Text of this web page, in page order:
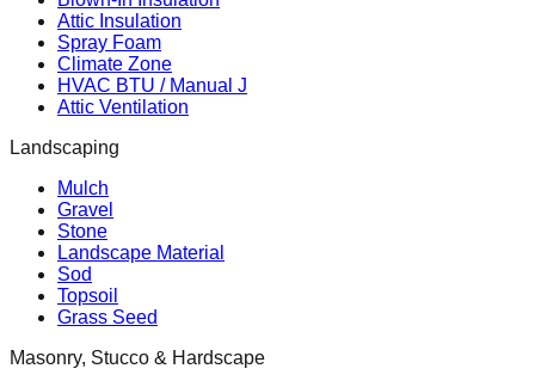
Attic Insulation
Spray Foam
Climate Zone
HVAC BTU / Manual J
Attic Ventilation
Landscaping
Mulch
Gravel
Stone
Landscape Material
Sod
Topsoil
Grass Seed
Masonry, Stucco & Hardscape